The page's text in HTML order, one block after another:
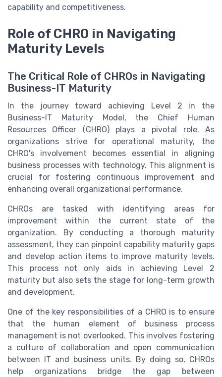
capability and competitiveness.
Role of CHRO in Navigating
Maturity Levels
The Critical Role of CHROs in Navigating
Business-IT Maturity
In the journey toward achieving Level 2 in the
Business-IT Maturity Model, the Chief Human
Resources Officer (CHRO) plays a pivotal role. As
organizations strive for operational maturity, the
CHRO's involvement becomes essential in aligning
business processes with technology. This alignment is
crucial for fostering continuous improvement and
enhancing overall organizational performance.
CHROs are tasked with identifying areas for
improvement within the current state of the
organization. By conducting a thorough maturity
assessment, they can pinpoint capability maturity gaps
and develop action items to improve maturity levels.
This process not only aids in achieving Level 2
maturity but also sets the stage for long-term growth
and development.
One of the key responsibilities of a CHRO is to ensure
that the human element of business process
management is not overlooked. This involves fostering
a culture of collaboration and open communication
between IT and business units. By doing so, CHROs
help organizations bridge the gap between